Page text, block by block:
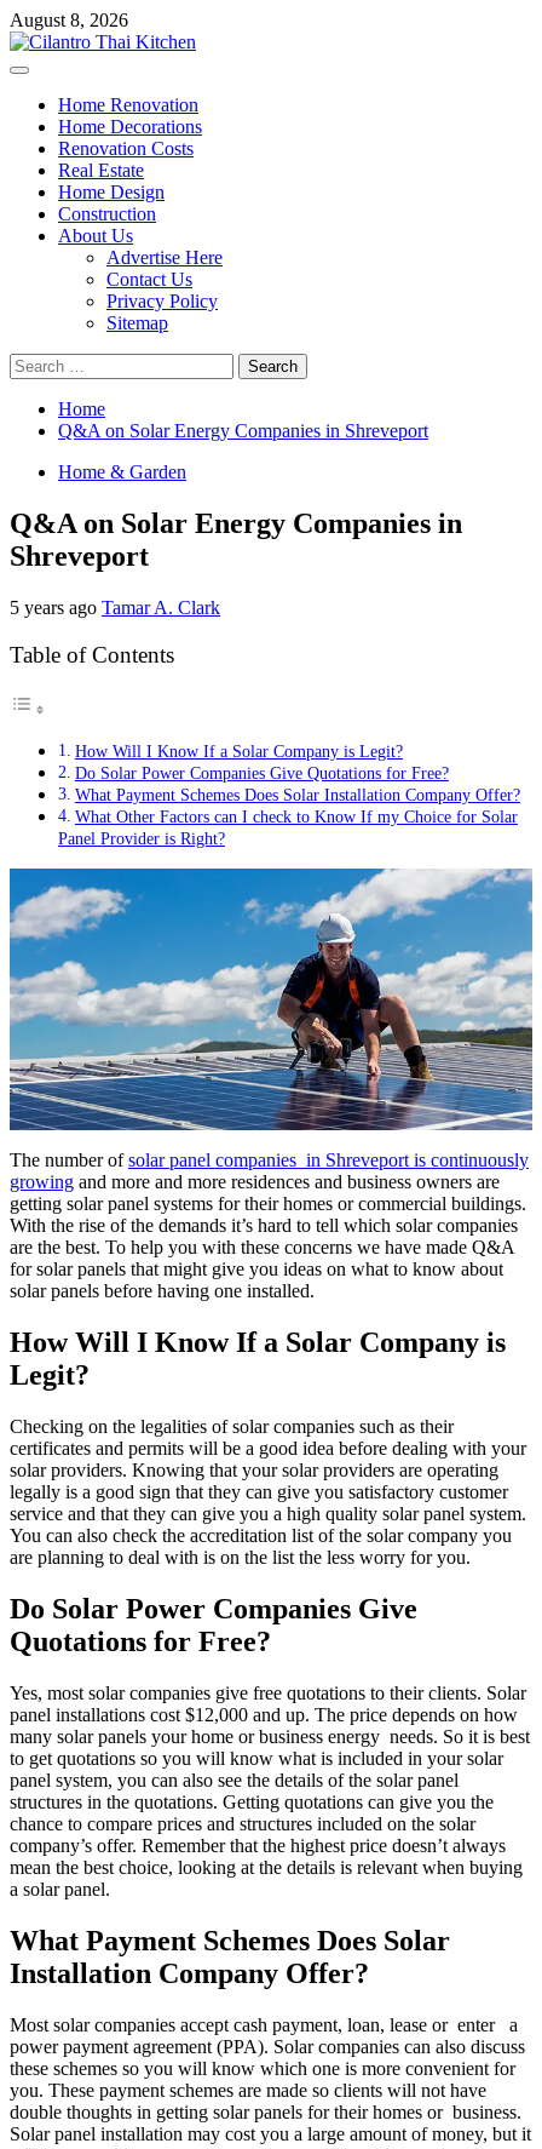
Skip
to
content
August 8, 2026
Primary
Home Renovation
Home Decorations
Renovation Costs
Real Estate
Home Design
Construction
About Us
Advertise Here
Contact Us
Privacy Policy
Sitemap
Search
for:
Home
Q&A on Solar Energy Companies in Shreveport
Home & Garden
Q&A on Solar Energy Companies in
Shreveport
5 years ago Tamar A. Clark
Table of Contents
How Will I Know If a Solar Company is Legit?
Do Solar Power Companies Give Quotations for Free?
What Payment Schemes Does Solar Installation Company Offer?
What Other Factors can I check to Know If my Choice for Solar
Panel Provider is Right?
The number ofsolar panel companies in Shreveport is continuously
growing and more and more residences and business owners are
getting solar panel systems for their homes or commercial buildings.
With the rise of the demands it’s hard to tell which solar companies
are the best. To help you with these concerns we have made Q&A
for solar panels that might give you ideas on what to know about
solar panels before having one installed.
How Will I Know If a Solar Company is
Legit?
Checking on the legalities of solar companies such as their
certificates and permits will be a good idea before dealing with your
solar providers. Knowing that your solar providers are operating
legally is a good sign that they can give you satisfactory customer
service and that they can give you a high quality solar panel system.
You can also check the accreditation list of the solar company you
are planning to deal with is on the list the less worry for you.
Do Solar Power Companies Give
Quotations for Free?
Yes, most solar companies give free quotations to their clients. Solar
panel installations cost $12,000 and up. The price depends on how
many solar panels your home or business energy needs. So it is best
to get quotations so you will know what is included in your solar
panel system, you can also see the details of the solar panel
structures in the quotations. Getting quotations can give you the
chance to compare prices and structures included on the solar
company’s offer. Remember that the highest price doesn’t always
mean the best choice, looking at the details is relevant when buying
a solar panel.
What Payment Schemes Does Solar
Installation Company Offer?
Most solar companies accept cash payment, loan, lease or enter a
power payment agreement (PPA). Solar companies can also discuss
these schemes so you will know which one is more convenient for
you. These payment schemes are made so clients will not have
double thoughts in getting solar panels for their homes or business.
Solar panel installation may cost you a large amount of money, but it